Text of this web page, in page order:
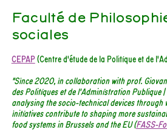
Faculté de
sociales
CEPAP(Centre d'étude de la Politique et de
"Since 2020, in collaboration with prof.
des Politiques et de l'Administration Publique
analysing the socio-technical devices
initiatives contribute to shaping more
food systems in Brussels and the EU (FASS-